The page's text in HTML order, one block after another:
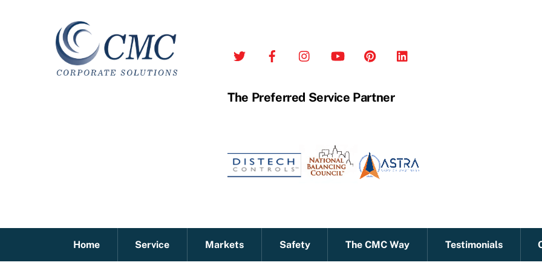
Home Service Markets Safety The CMC Way Testimonials
The Preferred Service Partner